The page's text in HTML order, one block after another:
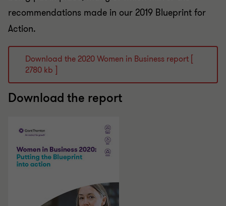
recommendations made in our 2019 Blueprint for
Action.
Download the 2020 Women in Business report [
2780 kb ]
Download the report